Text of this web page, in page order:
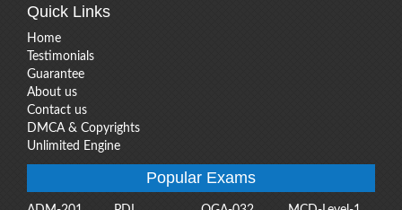
Quick Links
Home
Testimonials
Guarantee
About us
Contact us
DMCA & Copyrights
Unlimited Engine
Popular Exams